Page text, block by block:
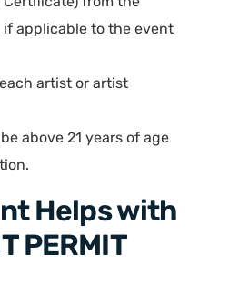
applicable to the event
artist or artist
above 21 years of age
Helps with
PERMIT